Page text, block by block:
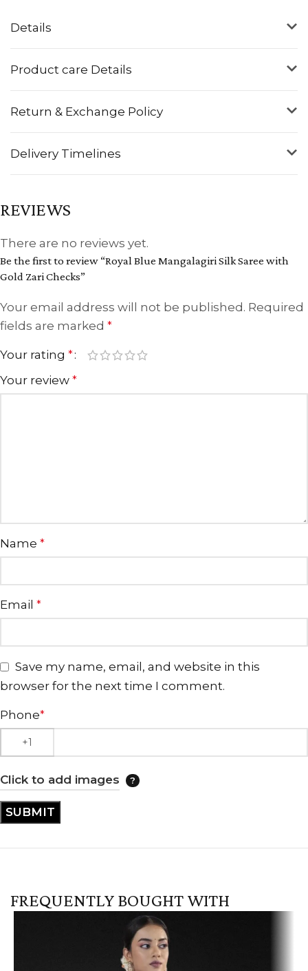
Details
Product care Details
Return & Exchange Policy
Delivery Timelines
REVIEWS
There are no reviews yet.
Be the first to review “Royal Blue Mangalagiri Silk Saree with
Gold Zari Checks”
Your email address will not be published. Required
fields are marked *
Your rating *
Your review *
Name *
Email *
Save my name, email, and website in this
browser for the next time I comment.
Phone*
Click to add images
FREQUENTLY BOUGHT WITH